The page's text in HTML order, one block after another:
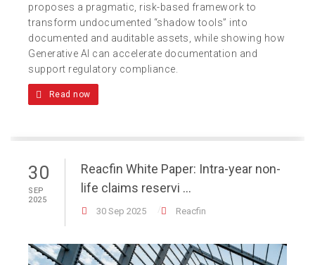
proposes a pragmatic, risk-based framework to
transform undocumented “shadow tools” into
documented and auditable assets, while showing how
Generative AI can accelerate documentation and
support regulatory compliance.
Read now
30
SEP
2025
Reacfin White Paper: Intra-year non-
life claims reservi ...
30 Sep 2025 Reacfin